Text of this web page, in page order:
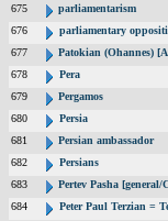
675
parliamentarism
676
parliamentary
677
Patokian (Ohannes)
678
Pera
679
Pergamos
680
Persia
681
Persian ambassador
682
Persians
683
Pertev Pasha
684
Peter Paul Terzian =